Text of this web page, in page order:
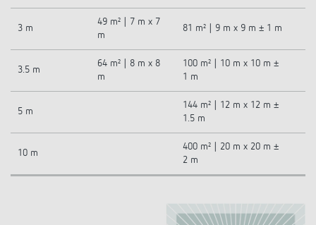
3 m
49 m² | 7 m x 7
m
81 m² | 9 m x 9 m ± 1 m
3.5 m
64 m² | 8 m x 8
m
100 m² | 10 m x 10 m ±
1 m
5 m
144 m² | 12 m x 12 m ±
1.5 m
10 m
400 m² | 20 m x 20 m ±
2 m